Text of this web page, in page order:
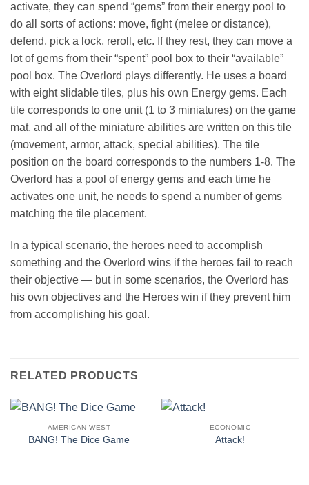
activate, they can spend “gems” from their energy pool to
do all sorts of actions: move, fight (melee or distance),
defend, pick a lock, reroll, etc. If they rest, they can move a
lot of gems from their “spent” pool box to their “available”
pool box. The Overlord plays differently. He uses a board
with eight slidable tiles, plus his own Energy gems. Each
tile corresponds to one unit (1 to 3 miniatures) on the game
mat, and all of the miniature abilities are written on this tile
(movement, armor, attack, special abilities). The tile
position on the board corresponds to the numbers 1-8. The
Overlord has a pool of energy gems and each time he
activates one unit, he needs to spend a number of gems
matching the tile placement.
In a typical scenario, the heroes need to accomplish
something and the Overlord wins if the heroes fail to reach
their objective — but in some scenarios, the Overlord has
his own objectives and the Heroes win if they prevent him
from accomplishing his goal.
RELATED PRODUCTS
AMERICAN WEST
BANG! The Dice Game
ECONOMIC
Attack!